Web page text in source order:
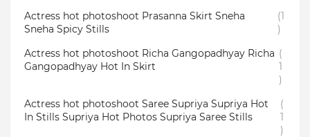
Actress hot photoshoot Prasanna Skirt Sneha
Sneha Spicy Stills
(1
)
Actress hot photoshoot Richa Gangopadhyay Richa
Gangopadhyay Hot In Skirt
(
1
)
Actress hot photoshoot Saree Supriya Supriya Hot
In Stills Supriya Hot Photos Supriya Saree Stills
(
1
)